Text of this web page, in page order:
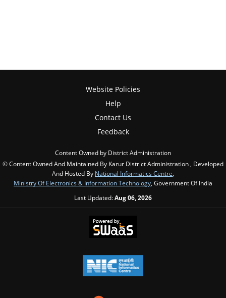
Website Policies
Help
Contact Us
Feedback
Content Owned by District Administration
© Content Owned And Maintained By Karur District Administration , Developed
And Hosted By National Informatics Centre
Ministry Of Electronics & Information Technology , Government Of India
Last Updated:Aug 06, 2026